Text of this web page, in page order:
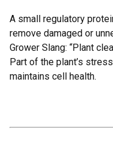
A small regulatory
remove damaged or
Grower Slang: “Plant
Part of the plant’s
maintains cell health.